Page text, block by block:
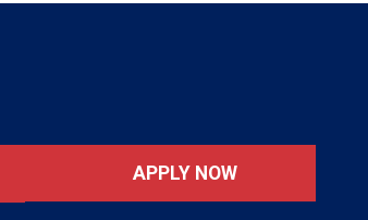
APPLY NOW